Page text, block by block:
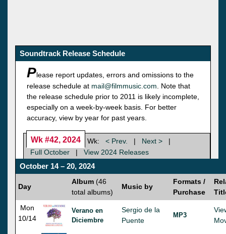
Soundtrack Release Schedule
Please report updates, errors and omissions to the
release schedule at mail@filmmusic.com . Note that
the release schedule prior to 2011 is likely incomplete,
especially on a week-by-week basis. For better
accuracy, view by year for past years.
Wk #42, 2024 Wk: < Prev. | Next >
|
Full October
| View 2024 Releases
October 14 – 20, 2024
Day
Album (46
total albums)
Music by
Formats /
Purchase
Mon
10/14
Verano en
Diciembre
Sergio de la
Puente
MP3